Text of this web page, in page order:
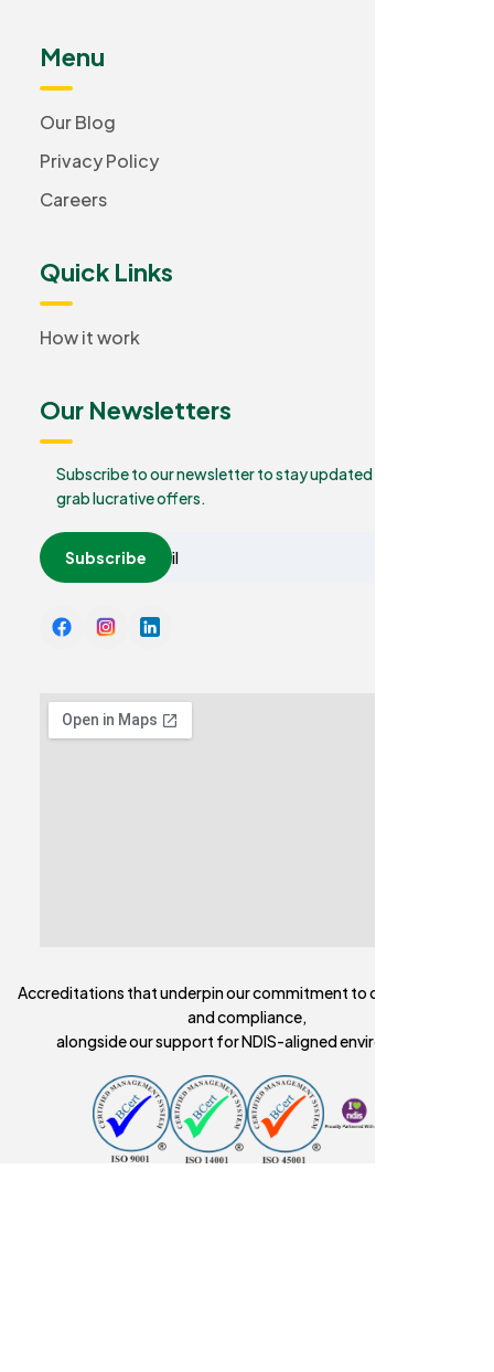
Menu
Our Blog
Privacy Policy
Careers
Quick Links
How it work
Our Newsletters
Subscribe to our newsletter to stay updated and
grab lucrative offers.
Subscribe
Accreditations that underpin our commitment to quality, safety,
and compliance,
alongside our support for NDIS-aligned environments